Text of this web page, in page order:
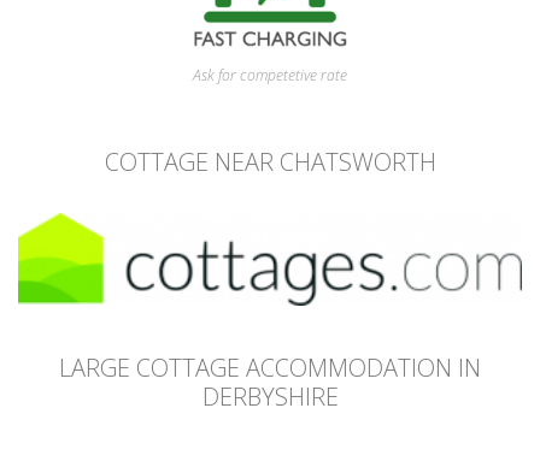
Ask for competetive rate
COTTAGE NEAR CHATSWORTH
LARGE COTTAGE ACCOMMODATION IN
DERBYSHIRE